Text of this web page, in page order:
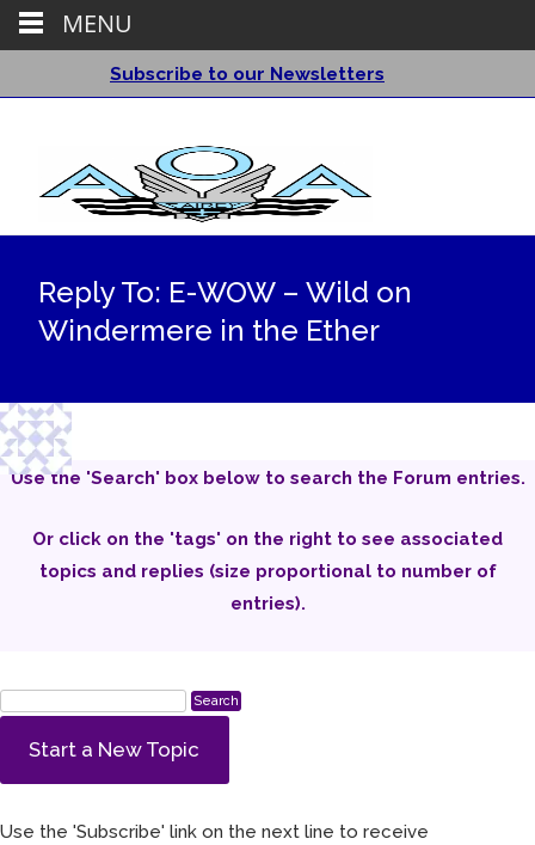
Subscribe to our Newsletters
Reply To: E-WOW – Wild on
Windermere in the Ether
Use the 'Search' box below to search the Forum entries.
Or click on the 'tags' on the right to see associated
topics and replies (size proportional to number of
entries).
Start a New Topic
Use the 'Subscribe' link on the next line to receive
MENU